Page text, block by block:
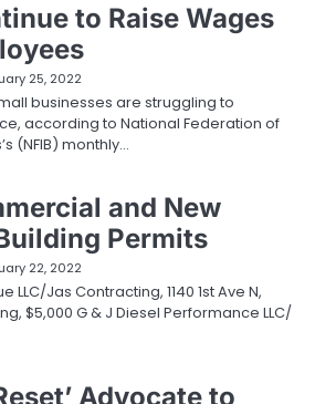
to Raise Wages
25, 2022
businesses are struggling to
according to National Federation of
(NFIB) monthly…
and New
Permits
22, 2022
LLC/Jas Contracting, 1140 1st Ave N,
$5,000 G & J Diesel Performance LLC/
Advocate to